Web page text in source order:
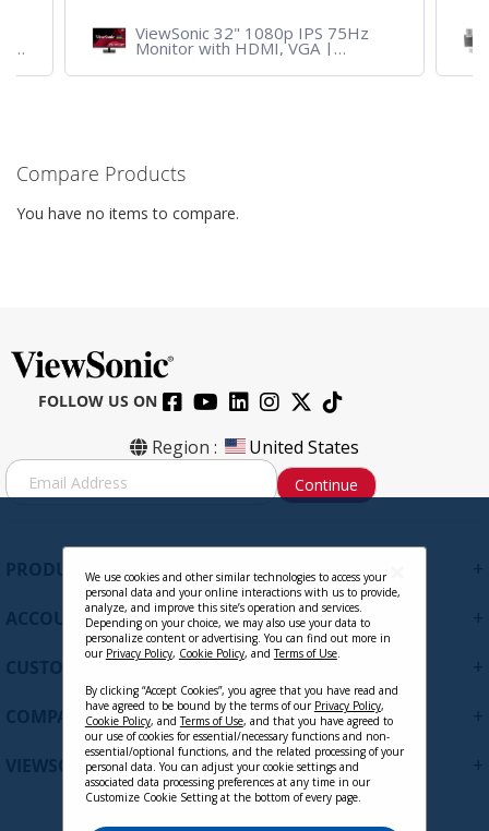
ViewSonic 32" 1080p IPS 75Hz
Monitor with HDMI, VGA |
Compare Products
You have no items to compare.
FOLLOW US ON
Region : United States
S
i
Continue
PRODUCTS
ACCOUNT
CUSTOMER SUPPORT
COMPANY
VIEWSONIC UPDATES
We use cookies and other similar technologies to access your
personal data and your online interactions with us to provide,
analyze, and improve this site’s operation and services.
Depending on your choice, we may also use your data to
personalize content or advertising. You can find out more in
our Privacy Policy, Cookie Policy, andTerms of Use.
By clicking “Accept Cookies”, you agree that you have read and
have agreed to be bound by the terms of our Privacy Policy,
Cookie Policy, andTerms of Use, and that you have agreed to
our use of cookies for essential/necessary functions and non-
essential/optional functions, and the related processing of your
personal data. You can adjust your cookie settings and
associated data processing preferences at any time in our
Customize Cookie Setting at the bottom of every page.